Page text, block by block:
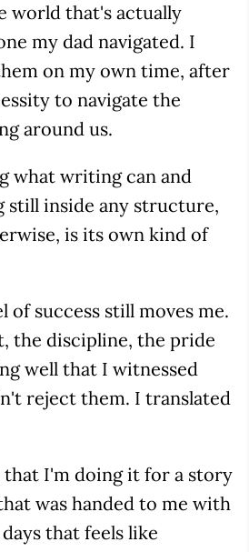
world that's actually
my dad navigated. I
on my own time, after
to navigate the
around us.
what writing can and
still inside any structure,
is its own kind of
of success still moves me.
the discipline, the pride
well that I witnessed
reject them. I translated
I'm doing it for a story
was handed to me with
that feels like